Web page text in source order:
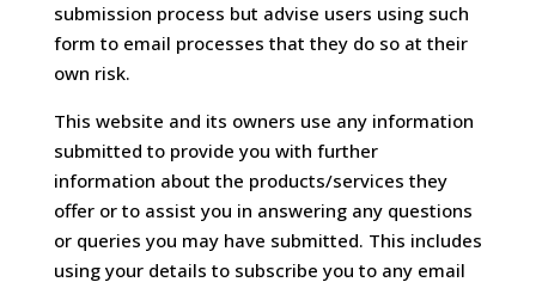
submission process but advise users using such
form to email processes that they do so at their
own risk.
This website and its owners use any information
submitted to provide you with further
information about the products/services they
offer or to assist you in answering any questions
or queries you may have submitted. This includes
using your details to subscribe you to any email